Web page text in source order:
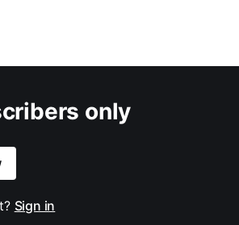
only
Sign in